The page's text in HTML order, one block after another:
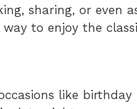
sharing, or even
to enjoy the
like